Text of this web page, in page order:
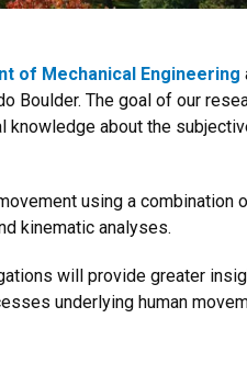
of Mechanical Engineering
Boulder. The goal of our
knowledge about the
using a combination
kinematic analyses.
will provide greater
underlying human